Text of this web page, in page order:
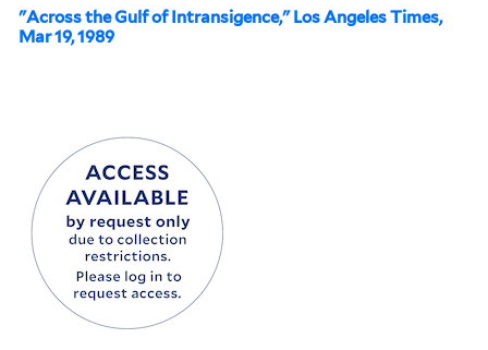
"Across the Gulf of Intransigence," Los Angeles Times,
Mar 19, 1989